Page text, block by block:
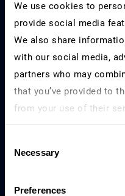
We use cookies to
provide social media
We also share
with our social media,
partners who may
that you’ve provided to
from your use of their
Policy.
Selection
Necessary
Preferences
What is your currency?